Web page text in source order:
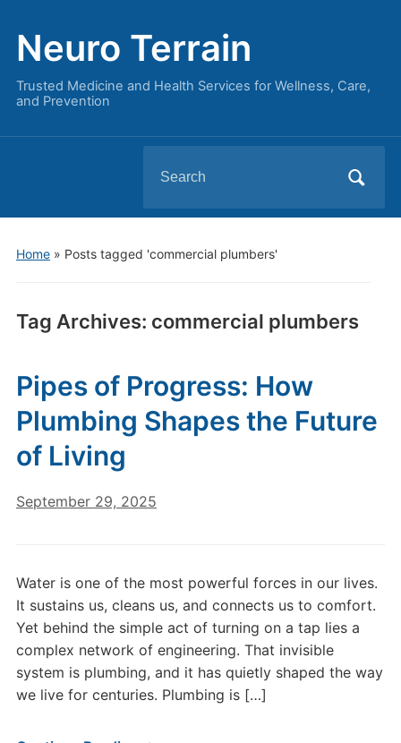
Neuro Terrain
Trusted Medicine and Health Services for Wellness, Care,
and Prevention
for:
Home» Posts tagged 'commercial plumbers'
Tag Archives: commercial plumbers
Pipes of Progress: How
Plumbing Shapes the Future
of Living
September 29, 2025
Water is one of the most powerful forces in our lives.
It sustains us, cleans us, and connects us to comfort.
Yet behind the simple act of turning on a tap lies a
complex network of engineering. That invisible
system is plumbing, and it has quietly shaped the way
we live for centuries. Plumbing is […]